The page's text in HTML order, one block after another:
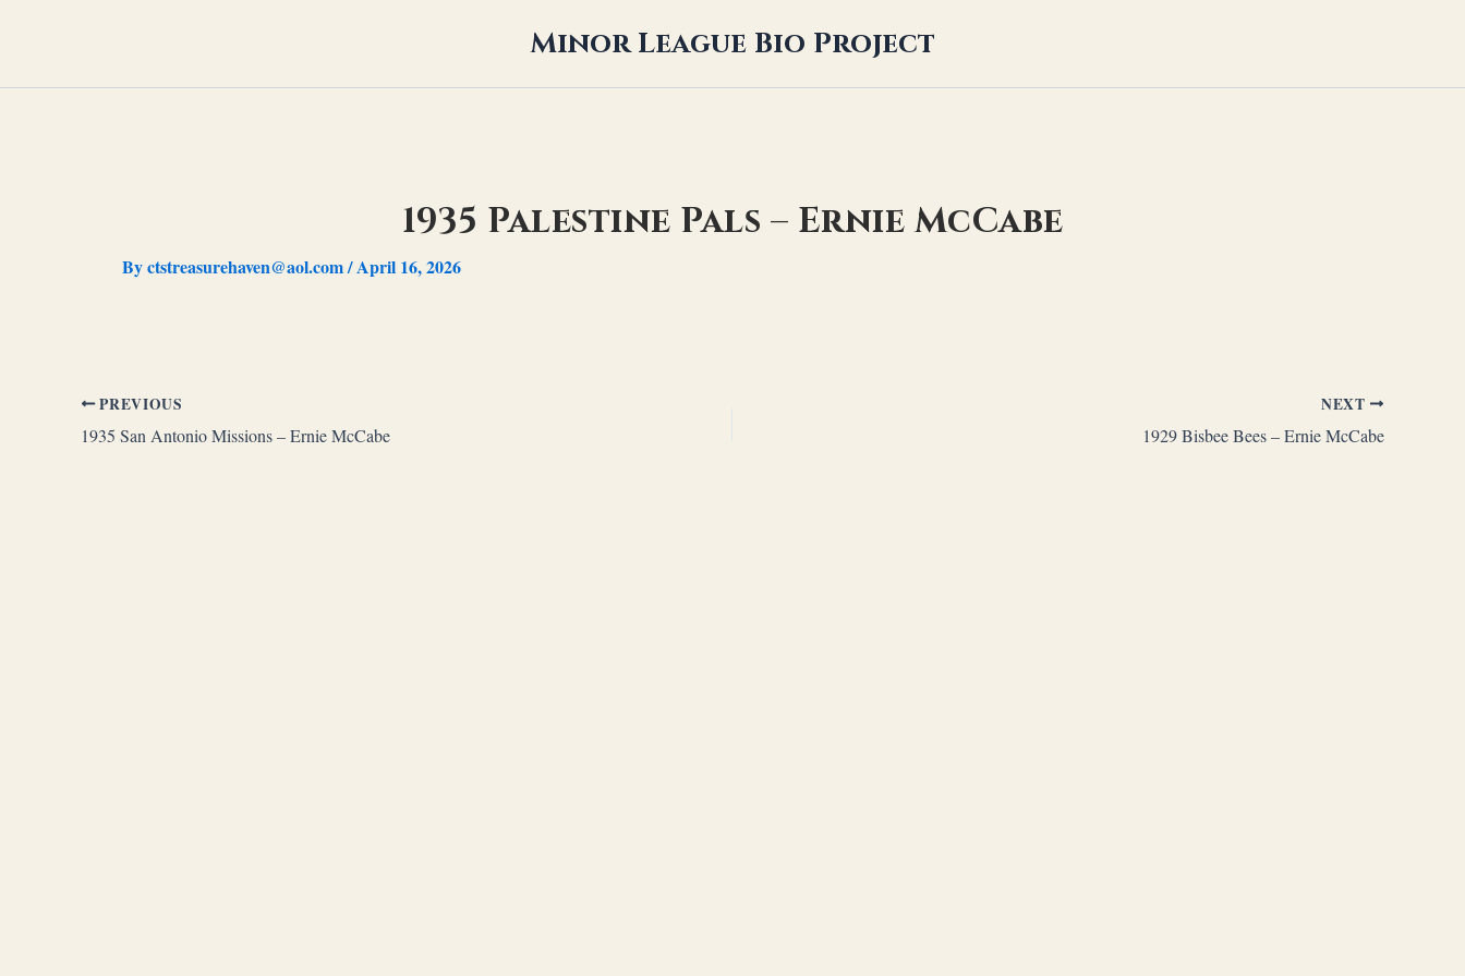
Minor League Bio Project
1935 Palestine Pals – Ernie McCabe
Byctstreasurehaven@aol.com/April 16, 2026
PREVIOUS
1935 San Antonio Missions – Ernie McCabe
NEXT
1929 Bisbee Bees – Ernie McCabe